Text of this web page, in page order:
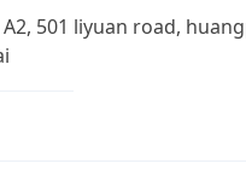
501 liyuan road,